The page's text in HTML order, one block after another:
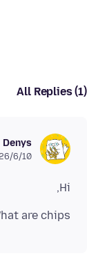
All Replies (1)
Denys
2026/6/10،‏
Hi,
are chips?